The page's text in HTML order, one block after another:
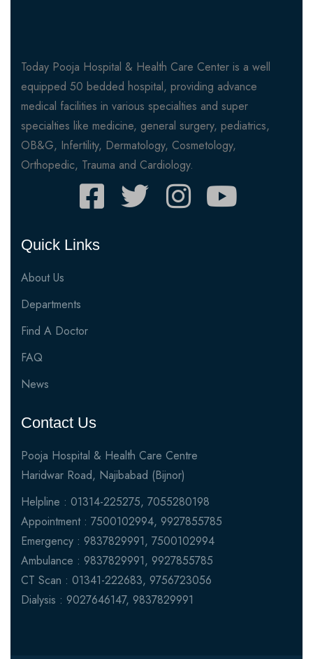
Today Pooja Hospital & Health Care Center is a well
equipped 50 bedded hospital, providing advance
medical facilities in various specialties and super
specialties like medicine, general surgery, pediatrics,
OB&G, Infertility, Dermatology, Cosmetology,
Orthopedic, Trauma and Cardiology.
Quick Links
About Us
Departments
Find A Doctor
FAQ
News
Contact Us
Pooja Hospital & Health Care Centre
Haridwar Road, Najibabad (Bijnor)
Helpline : 01314-225275, 7055280198
Appointment : 7500102994, 9927855785
Emergency : 9837829991, 7500102994
Ambulance : 9837829991, 9927855785
CT Scan : 01341-222683, 9756723056
Dialysis : 9027646147, 9837829991